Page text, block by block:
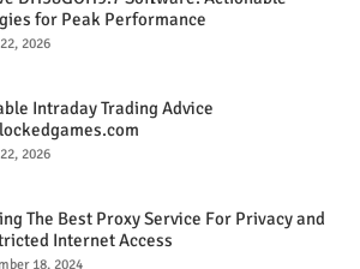
for Peak Performance
2026
Intraday Trading Advice
2026
The Best Proxy Service For Privacy and
Internet Access
18, 2024